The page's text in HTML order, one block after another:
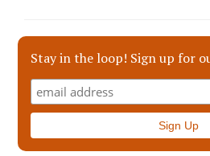
Stay in the loop! Sign up for